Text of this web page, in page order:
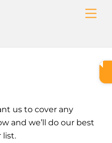
us to cover any
and we’ll do our best
list.